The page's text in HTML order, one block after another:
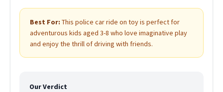
Best For: This police car ride on toy is perfect for
adventurous kids aged 3-8 who love imaginative play
and enjoy the thrill of driving with friends.
Our Verdict